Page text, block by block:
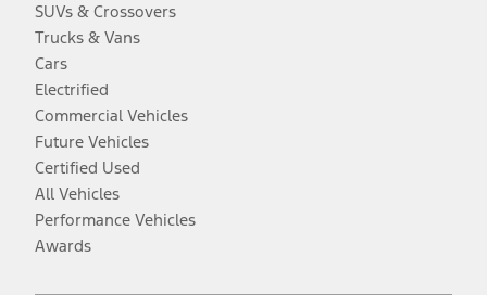
SUVs & Crossovers
Trucks & Vans
Cars
Electrified
Commercial Vehicles
Future Vehicles
Certified Used
All Vehicles
Performance Vehicles
Awards